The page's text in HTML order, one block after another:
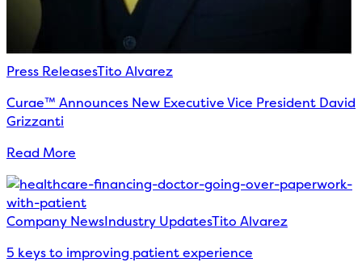
Press ReleasesTito Alvarez
Curae™ Announces New Executive Vice President David
Grizzanti
Read More
Company NewsIndustry UpdatesTito Alvarez
5 keys to improving patient experience